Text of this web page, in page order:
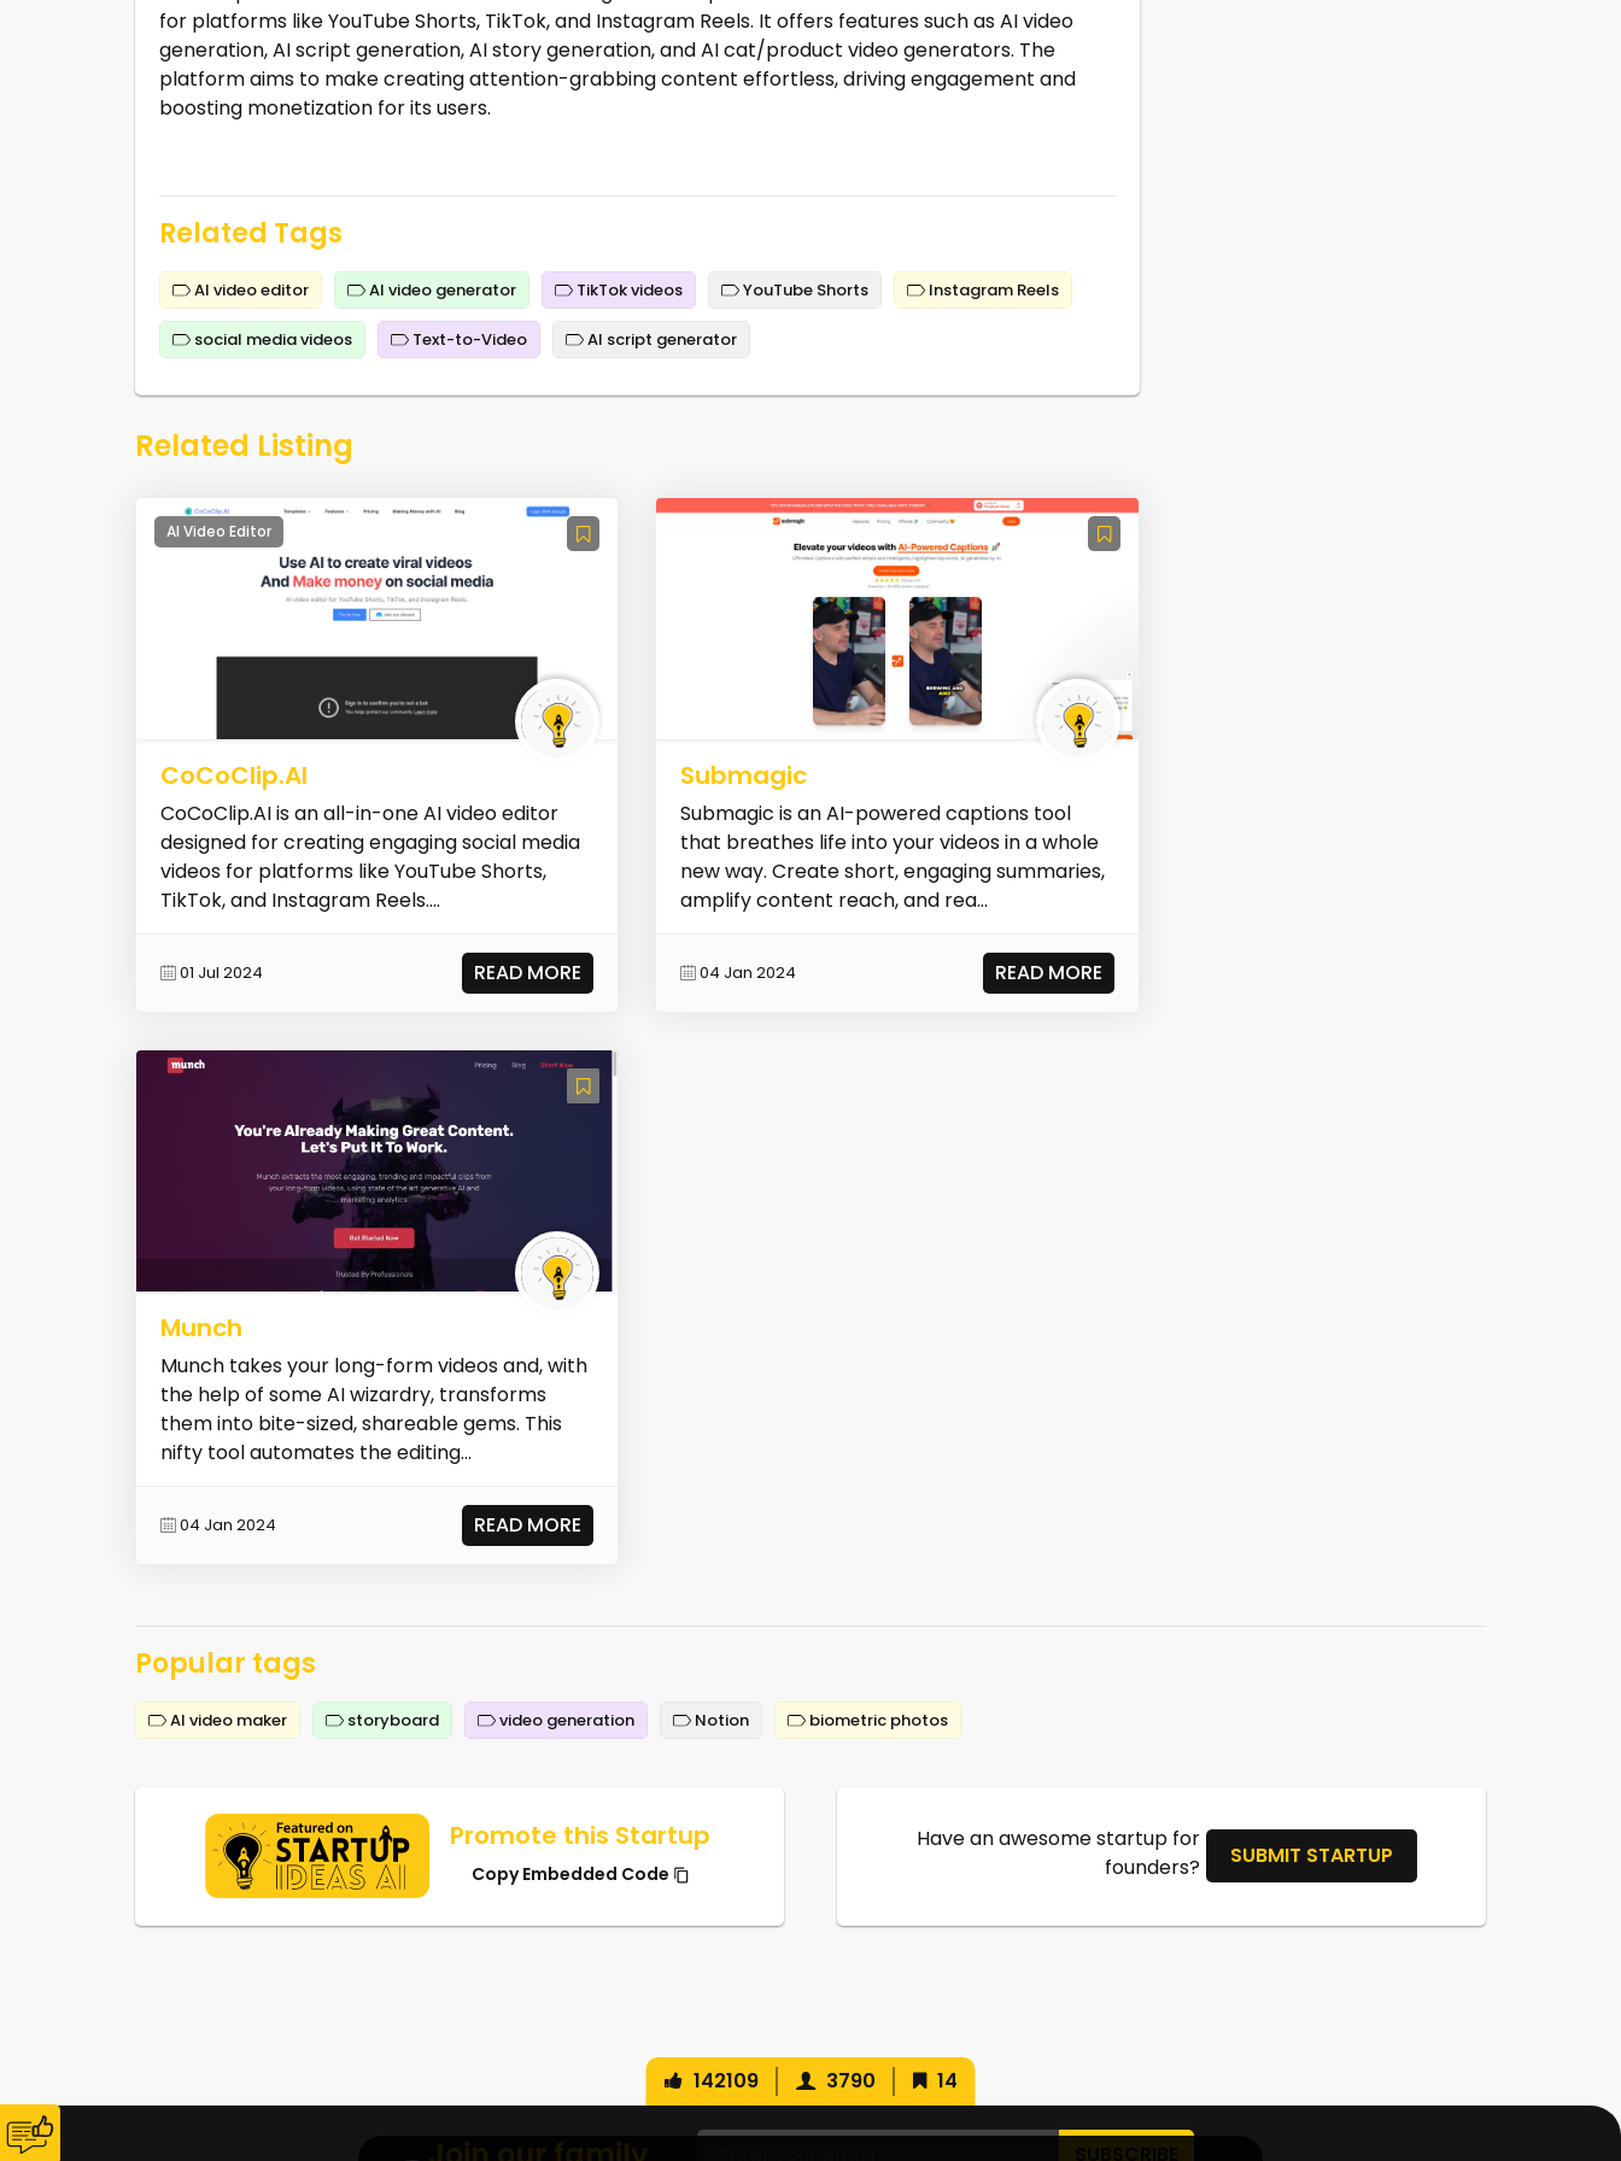
for platforms like YouTube Shorts, TikTok, and Instagram Reels. It offers features such as AI video
generation, AI script generation, AI story generation, and AI cat/product video generators. The
platform aims to make creating attention-grabbing content effortless, driving engagement and
boosting monetization for its users.
Related Tags
AI video editor AI video generator TikTok videos YouTube Shorts Instagram Reels
social media videos Text-to-Video AI script generator
Related Listing
AI Video Editor
CoCoClip.AI
CoCoClip.AI is an all-in-one AI video editor
designed for creating engaging social media
videos for platforms like YouTube Shorts,
TikTok, and Instagram Reels....
01 Jul 2024 READ MORE
Submagic
Submagic is an AI-powered captions tool
that breathes life into your videos in a whole
new way. Create short, engaging summaries,
amplify content reach, and rea...
04 Jan 2024 READ MORE
Munch
Munch takes your long-form videos and, with
the help of some AI wizardry, transforms
them into bite-sized, shareable gems. This
nifty tool automates the editing...
04 Jan 2024 READ MORE
Popular tags
AI video maker storyboard video generation Notion biometric photos
Promote this Startup
Copy Embedded Code
Have an awesome startup for
founders?
SUBMIT STARTUP
142109 3790 14